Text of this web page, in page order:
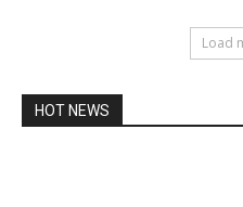
Load
HOT NEWS